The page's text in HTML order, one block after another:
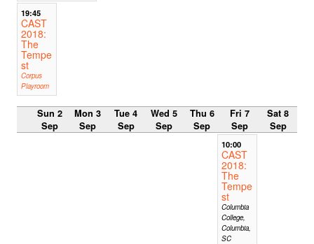
19:45
CAST
2018:
The
Tempe
st
Corpus
Playroom
Sun 2
Sep
Mon 3
Sep
Tue 4
Sep
Wed 5
Sep
Thu 6
Sep
Fri 7
Sep
Sat 8
Sep
10:00
CAST
2018:
The
Tempe
st
Columbia
College,
Columbia,
SC